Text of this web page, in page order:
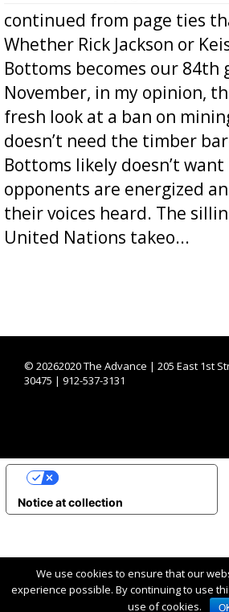
continued from page ties
Whether Rick Jackson or
Bottoms becomes our 84th
November, in my opinion,
fresh look at a ban on
doesn’t need the timber
Bottoms likely doesn’t
opponents are energized
their voices heard. The
United Nations takeo...
© 20262020 The Advance | 205 East 1st
30475 | 912-537-3131
We use cookies to ensure that our
experience possible. By continuing to use
use of cookies.
Notice at collection